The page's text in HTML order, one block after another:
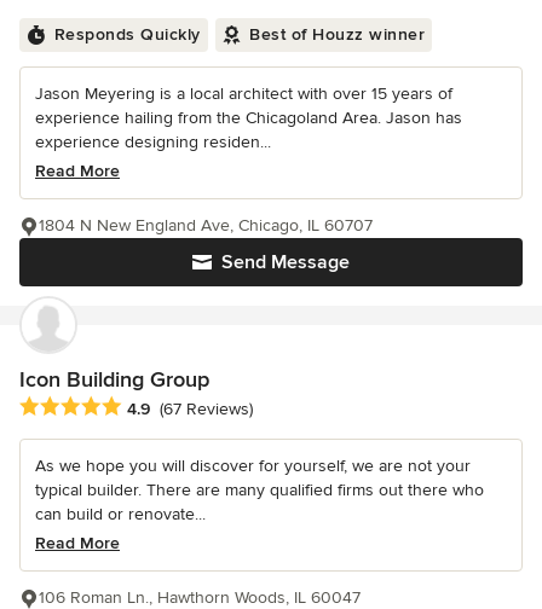
Responds Quickly Best of Houzz winner
Jason Meyering is a local architect with over 15 years of
experience hailing from the Chicagoland Area. Jason has
experience designing residen...
Read More
Send Message
1804 N New England Ave, Chicago, IL 60707
Icon Building Group
Average rating: 4.9 out of 5 stars
4.9 (67 Reviews)
As we hope you will discover for yourself, we are not your
typical builder. There are many qualified firms out there who
can build or renovate...
Read More
106 Roman Ln., Hawthorn Woods, IL 60047